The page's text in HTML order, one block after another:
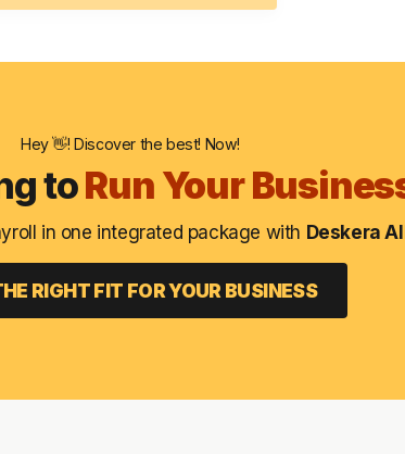
Hey 👋! Discover the best! Now!
toRun Your
in one integrated package with Deskera
RIGHT FIT FOR YOUR BUSINESS